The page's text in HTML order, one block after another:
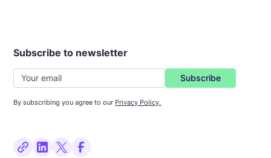
Subscribe to newsletter
By subscribing you agree to our Privacy Policy.